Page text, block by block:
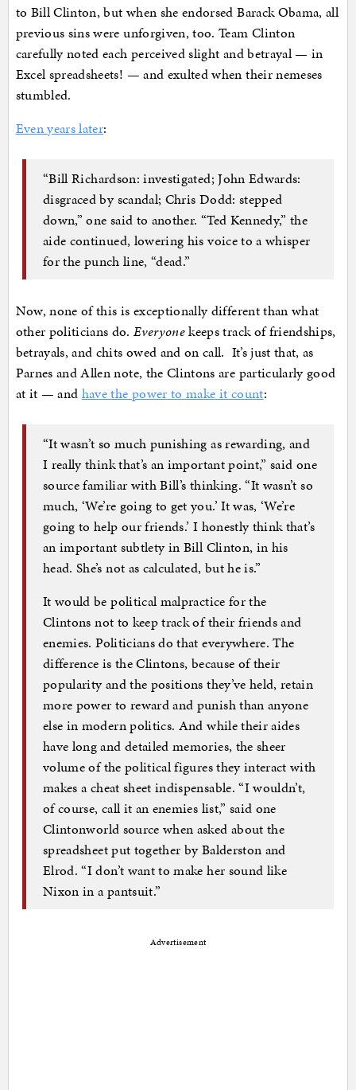
to Bill Clinton, but when she endorsed Barack Obama, all
previous sins were unforgiven, too. Team Clinton
carefully noted each perceived slight and betrayal — in
Excel spreadsheets! — and exulted when their nemeses
stumbled.
Even years later:
“Bill Richardson: investigated; John Edwards:
disgraced by scandal; Chris Dodd: stepped
down,” one said to another. “Ted Kennedy,” the
aide continued, lowering his voice to a whisper
for the punch line, “dead.”
Now, none of this is exceptionally different than what
other politicians do.Everyonekeeps track of friendships,
betrayals, and chits owed and on call. It’s just that, as
Parnes and Allen note, the Clintons are particularly good
at it — and have the power to make it count:
“It wasn’t so much punishing as rewarding, and
I really think that’s an important point,” said one
source familiar with Bill’s thinking. “It wasn’t so
much, ‘We’re going to get you.’ It was, ‘We’re
going to help our friends.’ I honestly think that’s
an important subtlety in Bill Clinton, in his
head. She’s not as calculated, but he is.”
It would be political malpractice for the
Clintons not to keep track of their friends and
enemies. Politicians do that everywhere. The
difference is the Clintons, because of their
popularity and the positions they’ve held, retain
more power to reward and punish than anyone
else in modern politics. And while their aides
have long and detailed memories, the sheer
volume of the political figures they interact with
makes a cheat sheet indispensable. “I wouldn’t,
of course, call it an enemies list,” said one
Clintonworld source when asked about the
spreadsheet put together by Balderston and
Elrod. “I don’t want to make her sound like
Nixon in a pantsuit.”
Advertisement